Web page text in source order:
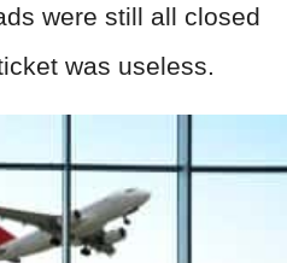
were still all closed
was useless.